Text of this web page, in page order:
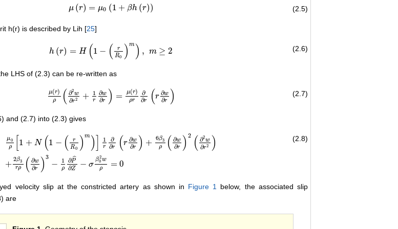
μ (r) = μ0 (1 + βh (r))
μ( r)=μ 0(1+β h (r )) (2.5)
h(r) is described by Lih [25]
h (r) = H (1 − (
r
R0 ) m ) , m ≥ 2
h( r)=H(1 −(r R 0) m) m≥2 (2.6)
LHS of (2.3) can be re-written as
μ(r)
ρ ( ∂2w
∂r2 + 1
r
∂w
∂r ) = μ(r)
ρr
∂
∂r (r ∂w
∂r )
μ(r)ρ ( ∂2w∂ r2+1 r∂w ∂ )=μ (r)ρr ∂∂r (r ∂w∂r (2.7)
and (2.7) into (2.3) gives
μ0
ρ 1 + N (1 − (
r
R0 ) m ) 1
r
∂
∂r (r ∂w
∂r ) + 6β3
ρ ( ∂w
∂r ) 2 ( ∂2w
∂r2 )
+ 2β3
rρ ( ∂w
∂r ) 3
− 1
ρ
∂Pˆ
∂Z − σ
β2
0 w
ρ
= 0
[1 rR )] ∂∂ r∂ w 3 w ∂ + 3r w
(2.8)
velocity slip at the constricted artery as shown in Figure 1
below, the associated slip
are